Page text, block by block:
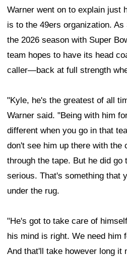
Warner went on to explain just
is to the 49ers organization.
the 2026 season with Super
team hopes to have its head
caller—back at full strength
"Kyle, he's the greatest of all
Warner said. "Being with him
different when you go in that
don't see him up there with the
through the tape. But he did go
serious. That's something that
under the rug.
"He's got to take care of
his mind is right. We need him
And that'll take however long it